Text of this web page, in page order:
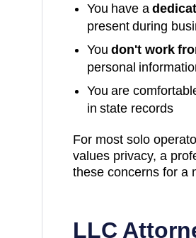
You have a
present during
Youdon't work
personal
You are
in state records
For most solo
values privacy, a
these concerns for a
LLC